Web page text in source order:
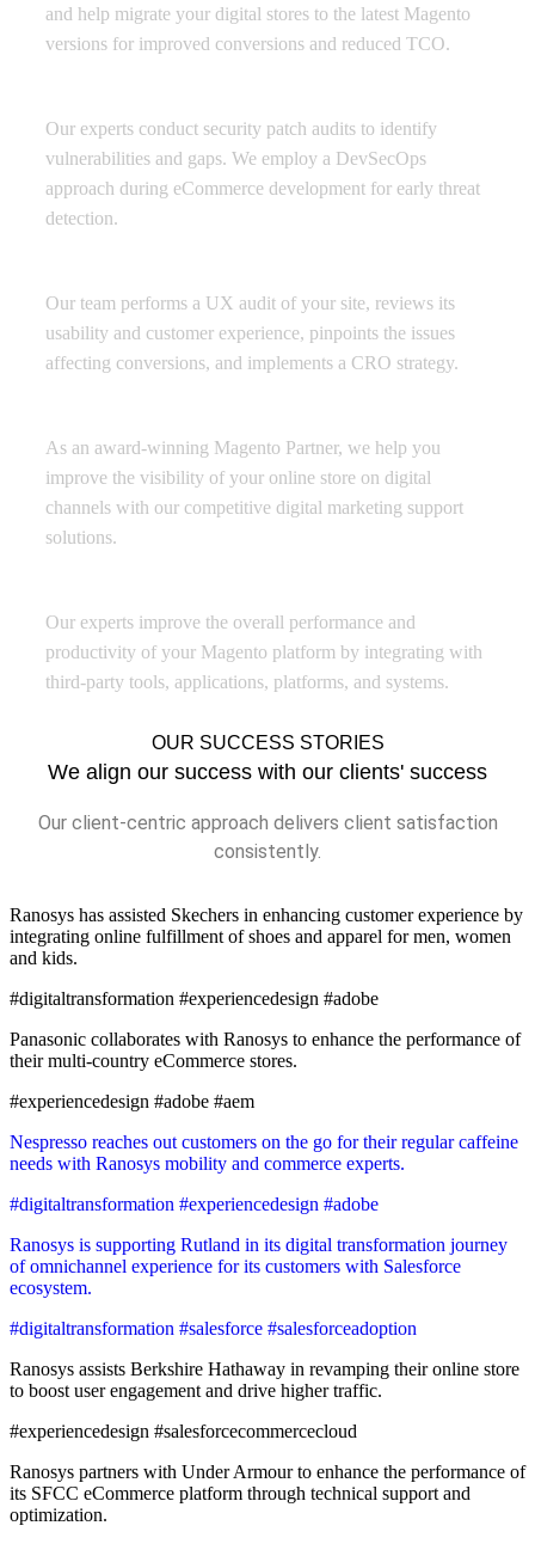
and help migrate your digital stores to the latest Magento
versions for improved conversions and reduced TCO.
Our experts conduct security patch audits to identify
vulnerabilities and gaps. We employ a DevSecOps
approach during eCommerce development for early threat
detection.
Our team performs a UX audit of your site, reviews its
usability and customer experience, pinpoints the issues
affecting conversions, and implements a CRO strategy.
As an award-winning Magento Partner, we help you
improve the visibility of your online store on digital
channels with our competitive digital marketing support
solutions.
Our experts improve the overall performance and
productivity of your Magento platform by integrating with
third-party tools, applications, platforms, and systems.
OUR SUCCESS STORIES
We align our success with our clients' success
Our client-centric approach delivers client satisfaction
consistently.
Ranosys has assisted Skechers in enhancing customer experience by
integrating online fulfillment of shoes and apparel for men, women
and kids.
#digitaltransformation #experiencedesign #adobe
Panasonic collaborates with Ranosys to enhance the performance of
their multi-country eCommerce stores.
#experiencedesign #adobe #aem
Nespresso reaches out customers on the go for their regular caffeine
needs with Ranosys mobility and commerce experts.
#digitaltransformation #experiencedesign #adobe
Ranosys is supporting Rutland in its digital transformation journey
of omnichannel experience for its customers with Salesforce
ecosystem.
#digitaltransformation #salesforce #salesforceadoption
Ranosys assists Berkshire Hathaway in revamping their online store
to boost user engagement and drive higher traffic.
#experiencedesign #salesforcecommercecloud
Ranosys partners with Under Armour to enhance the performance of
its SFCC eCommerce platform through technical support and
optimization.